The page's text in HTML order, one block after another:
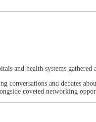
and health systems
conversations and debates
coveted networking